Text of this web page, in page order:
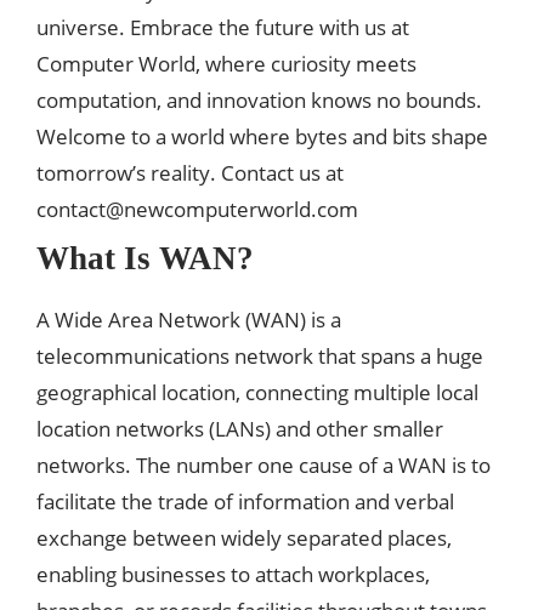
universe. Embrace the future with us at
Computer World, where curiosity meets
computation, and innovation knows no bounds.
Welcome to a world where bytes and bits shape
tomorrow’s reality. Contact us at
contact@newcomputerworld.com
What Is WAN?
A Wide Area Network (WAN) is a
telecommunications network that spans a huge
geographical location, connecting multiple local
location networks (LANs) and other smaller
networks. The number one cause of a WAN is to
facilitate the trade of information and verbal
exchange between widely separated places,
enabling businesses to attach workplaces,